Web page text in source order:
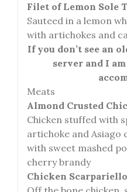
Filet of Lemon Sole
Sauteed in a lemon
with artichokes and
If you don’t see an
server and I
Meats
Almond Crusted
Chicken stuffed with
artichoke and Asiago
with sweet mashed
cherry brandy
Chicken Scarpariello